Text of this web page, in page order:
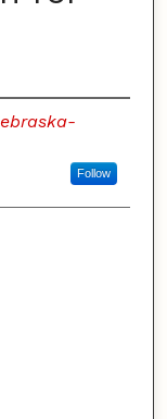
Follow